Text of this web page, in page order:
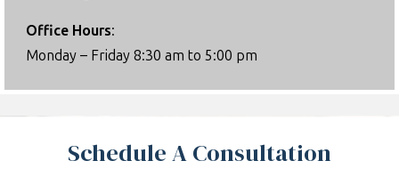
Office Hours:
Monday – Friday 8:30 am to 5:00 pm
Schedule A Consultation